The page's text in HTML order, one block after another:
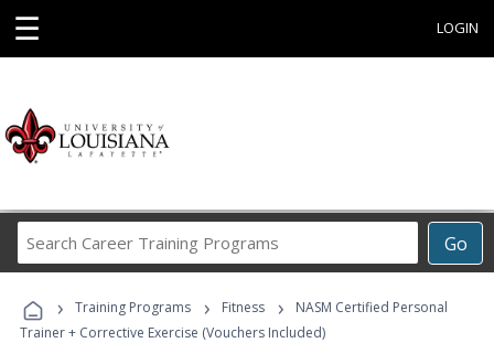
☰ LOGIN
Go
Career
Programs
› Training Programs › Fitness ›
NASM Certified Personal
Trainer + Corrective Exercise (Vouchers Included)